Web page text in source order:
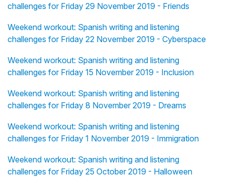
challenges for Friday 29 November 2019 - Friends
Weekend workout: Spanish writing and listening
challenges for Friday 22 November 2019 - Cyberspace
Weekend workout: Spanish writing and listening
challenges for Friday 15 November 2019 - Inclusion
Weekend workout: Spanish writing and listening
challenges for Friday 8 November 2019 - Dreams
Weekend workout: Spanish writing and listening
challenges for Friday 1 November 2019 - Immigration
Weekend workout: Spanish writing and listening
challenges for Friday 25 October 2019 - Halloween